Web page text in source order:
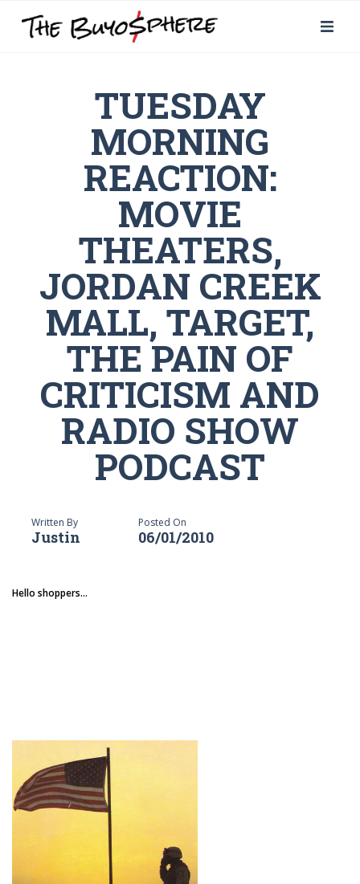
TUESDAY
MORNING
REACTION:
MOVIE
THEATERS,
JORDAN CREEK
MALL, TARGET,
THE PAIN OF
CRITICISM AND
RADIO SHOW
PODCAST
Written By
Justin
Posted On
06/01/2010
Hello shoppers...